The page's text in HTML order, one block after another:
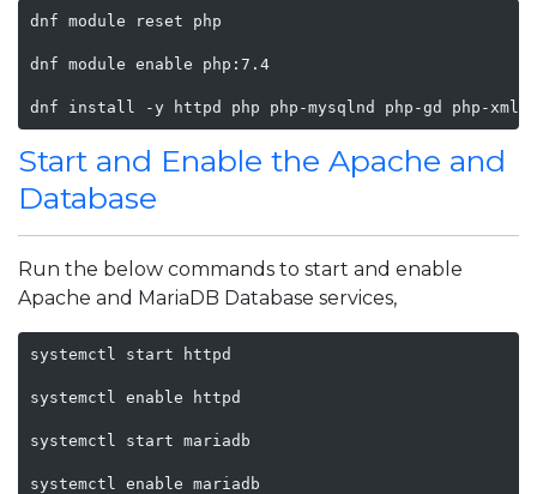
dnf module reset php
dnf module enable php:7.4
dnf install -y httpd php php-mysqlnd php-gd php-xml
Start and Enable the Apache and
Database
Run the below commands to start and enable
Apache and MariaDB Database services,
systemctl start httpd
systemctl enable httpd
systemctl start mariadb
systemctl enable mariadb